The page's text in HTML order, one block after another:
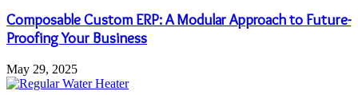
Composable Custom ERP: A Modular Approach to Future-
Proofing Your Business
May 29, 2025